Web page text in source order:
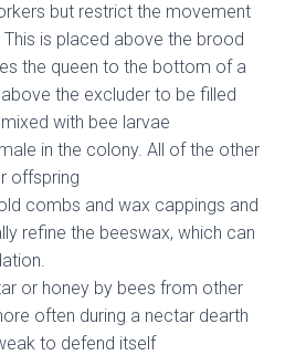
but restrict the movement
is placed above the brood
the queen to the bottom of a
the excluder to be filled
with bee larvae
in the colony. All of the other
offspring
combs and wax cappings and
refine the beeswax, which can
or honey by bees from other
often during a nectar dearth
to defend itself